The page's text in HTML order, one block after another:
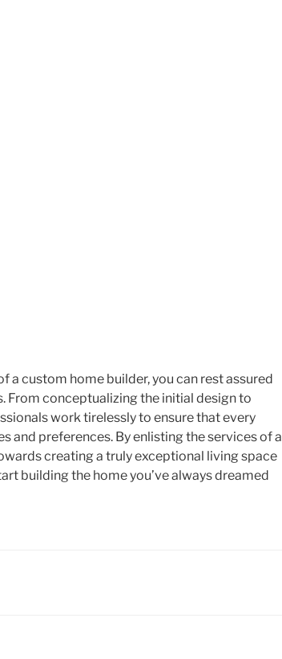
a custom home builder, you can rest assured
From conceptualizing the initial design to
work tirelessly to ensure that every
and preferences. By enlisting the services of a
creating a truly exceptional living space
building the home you’ve always dreamed